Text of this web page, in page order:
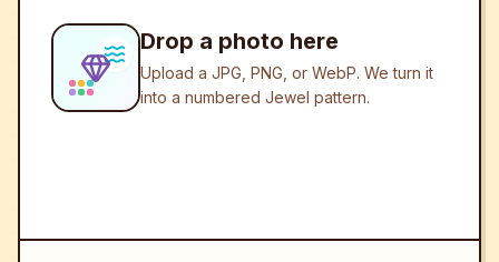
Drop a photo here
Upload a JPG, PNG, or WebP. We turn it
into a numbered Jewel pattern.